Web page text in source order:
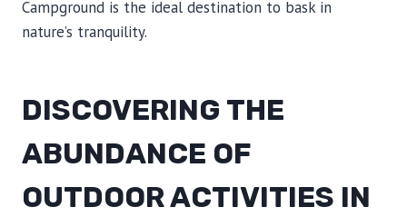
Campground is the ideal destination to bask in
nature’s tranquility.
DISCOVERING THE
ABUNDANCE OF
OUTDOOR ACTIVITIES IN